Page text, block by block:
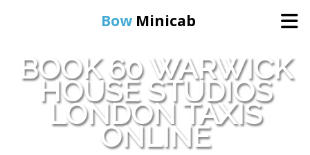
Bow Minicab
Home
Online Booking
Services
BOOK 60 WARWICK
HOUSE STUDIOS
LONDON TAXIS
ONLINE